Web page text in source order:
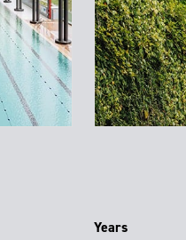
Years